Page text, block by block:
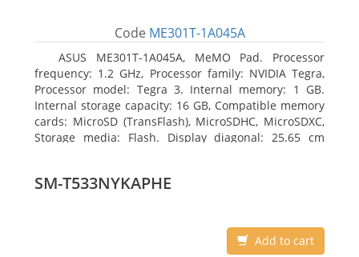
Code ME301T-1A045A
ASUS ME301T-1A045A, MeMO Pad. Processor
frequency: 1.2 GHz, Processor family: NVIDIA Tegra,
Processor model: Tegra 3. Internal memory: 1 GB.
Internal storage capacity: 16 GB, Compatible memory
cards: MicroSD (TransFlash), MicroSDHC, MicroSDXC,
Storage media: Flash. Display diagonal: 25.65 cm
SM-T533NYKAPHE
Add to cart